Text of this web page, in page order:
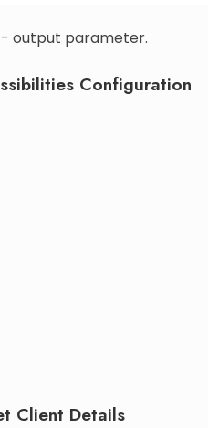
- output parameter.
Configuration
Client Details